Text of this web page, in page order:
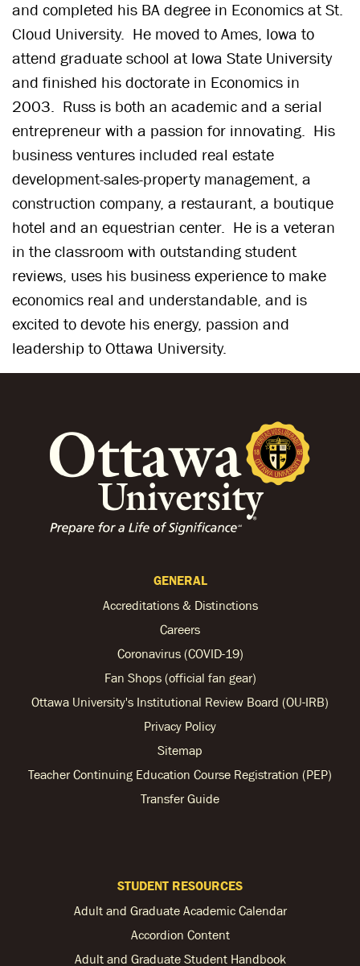
and completed his BA degree in Economics at St.
Cloud University. He moved to Ames, Iowa to
attend graduate school at Iowa State University
and finished his doctorate in Economics in
2003. Russ is both an academic and a serial
entrepreneur with a passion for innovating. His
business ventures included real estate
development-sales-property management, a
construction company, a restaurant, a boutique
hotel and an equestrian center. He is a veteran
in the classroom with outstanding student
reviews, uses his business experience to make
economics real and understandable, and is
excited to devote his energy, passion and
leadership to Ottawa University.
GENERAL
Accreditations & Distinctions
Careers
Coronavirus (COVID-19)
Fan Shops (official fan gear)
Ottawa University's Institutional Review Board (OU-IRB)
Privacy Policy
Sitemap
Teacher Continuing Education Course Registration (PEP)
Transfer Guide
STUDENT RESOURCES
Adult and Graduate Academic Calendar
Accordion Content
Adult and Graduate Student Handbook